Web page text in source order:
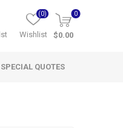
Wishlist
(0) 0
$0.00
SPECIAL QUOTES